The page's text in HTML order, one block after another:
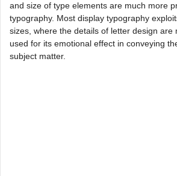
and size of type elements are much more
typography. Most display typography
sizes, where the details of letter design are
used for its emotional effect in conveying
subject matter.